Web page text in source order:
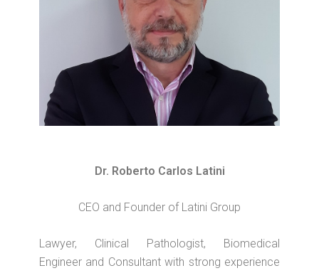
Dr. Roberto Carlos Latini
CEO and Founder of Latini Group
Lawyer, Clinical Pathologist, Biomedical
Engineer and Consultant with strong experience